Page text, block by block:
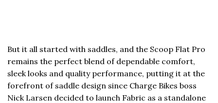
But it all started with saddles, and the Scoop Flat Pro
remains the perfect blend of dependable comfort,
sleek looks and quality performance, putting it at the
forefront of saddle design since Charge Bikes boss
Nick Larsen decided to launch Fabric as a standalone